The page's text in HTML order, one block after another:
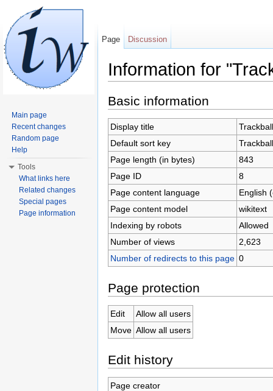
Information for
Basic information
Display title
Trackball
Default sort key
Trackball
Page length (in bytes)
843
Page ID
8
Page content language
English
Page content model
wikitext
Indexing by robots
Allowed
Number of views
2,623
Number of redirects to this page 0
Page protection
Edit
Allow all users
Move Allow all users
Edit history
Page creator
Page Discussion
Main page
Recent changes
Random page
Help
Tools
What links here
Related changes
Special pages
Page information